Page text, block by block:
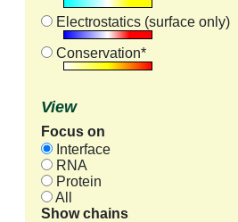
Electrostatics (surface only)
Conservation*
View
Focus on
Interface
RNA
Protein
All
Show chains